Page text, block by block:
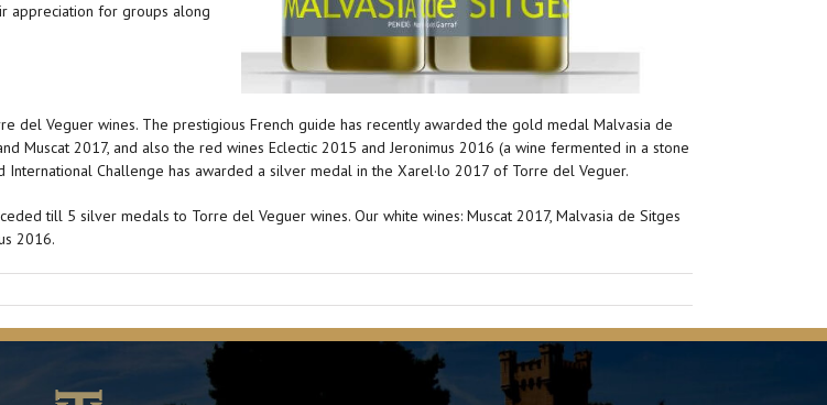
appreciation for groups along
Veguer wines. The prestigious French guide has recently awarded the gold medal Malvasia de
Muscat 2017, and also the red wines Eclectic 2015 and Jeronimus 2016 (a wine fermented in a stone
Challenge has awarded a silver medal in the Xarel·lo 2017 of Torre del Veguer.
till 5 silver medals to Torre del Veguer wines. Our white wines: Muscat 2017, Malvasia de Sitges
2016.